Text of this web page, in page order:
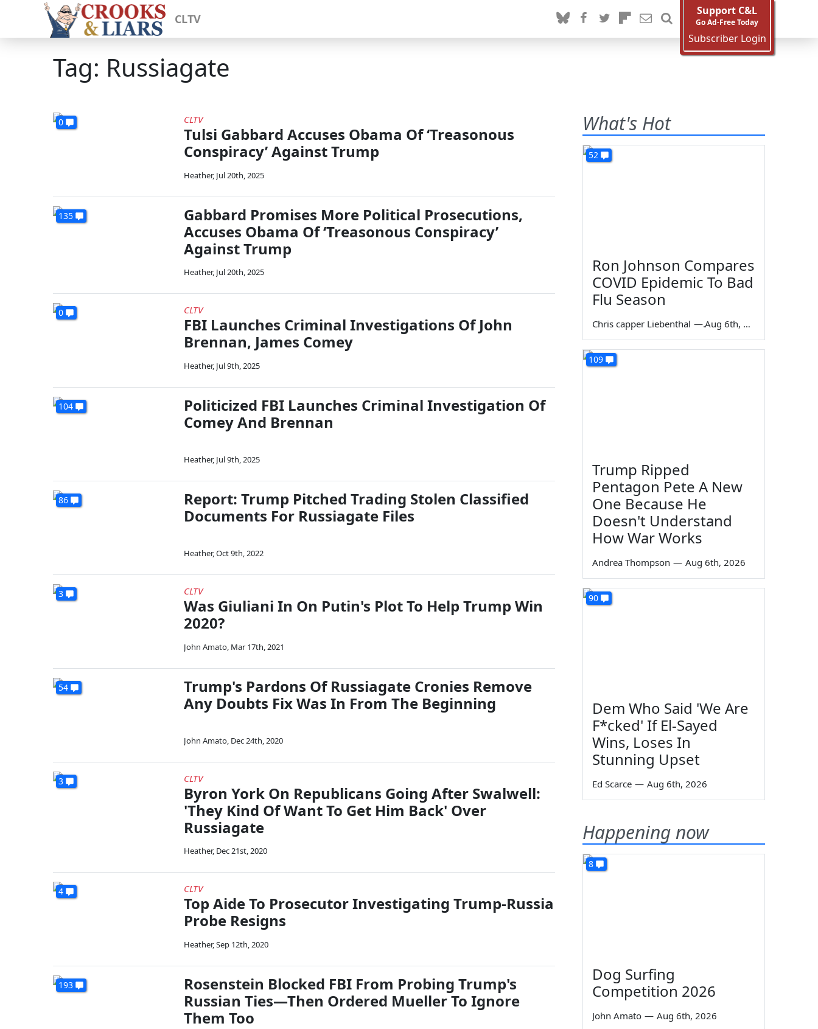
CLTV
Support C&L
Go Ad-Free Today
Subscriber Login
Tag: Russiagate
0 CLTV
Tulsi Gabbard Accuses Obama Of ‘Treasonous
Conspiracy’ Against Trump
Heather, Jul 20th, 2025
135
Gabbard Promises More Political Prosecutions,
Accuses Obama Of ‘Treasonous Conspiracy’
Against Trump
Heather, Jul 20th, 2025
0 CLTV
FBI Launches Criminal Investigations Of John
Brennan, James Comey
Heather, Jul 9th, 2025
104
Politicized FBI Launches Criminal Investigation Of
Comey And Brennan
Heather, Jul 9th, 2025
86
Report: Trump Pitched Trading Stolen Classified
Documents For Russiagate Files
Heather,Oct 9th, 2022
3 CLTV
Was Giuliani In On Putin's Plot To Help Trump Win
2020?
John Amato, Mar 17th, 2021
54
Trump's Pardons Of Russiagate Cronies Remove
Any Doubts Fix Was In From The Beginning
John Amato, Dec 24th, 2020
3 CLTV
Byron York On Republicans Going After Swalwell:
'They Kind Of Want To Get Him Back' Over
Russiagate
Heather, Dec 21st, 2020
4 CLTV
Top Aide To Prosecutor Investigating Trump-Russia
Probe Resigns
Heather,Sep 12th, 2020
193
Rosenstein Blocked FBI From Probing Trump's
Russian Ties—Then Ordered Mueller To Ignore
Them Too
What's Hot
52
Ron Johnson Compares
COVID Epidemic To Bad
Flu Season
Chris capper Liebenthal — Aug 6th, 2026
109
Trump Ripped
Pentagon Pete A New
One Because He
Doesn't Understand
How War Works
Andrea Thompson — Aug 6th, 2026
90
Dem Who Said 'We Are
F*cked' If El-Sayed
Wins, Loses In
Stunning Upset
Ed Scarce — Aug 6th, 2026
Happening now
8
Dog Surfing
Competition 2026
John Amato — Aug 6th, 2026